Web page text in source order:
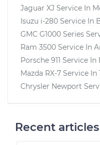
Jaguar XJ Service In
Isuzu i-280 Service In
GMC G1000 Series
Ram 3500 Service In
Porsche 911 Service In
Mazda RX-7 Service In
Chrysler Newport
Recent